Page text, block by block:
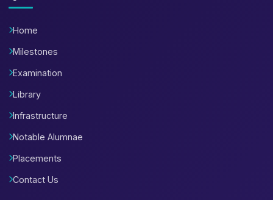
Home
Milestones
Examination
Library
Infrastructure
Notable Alumnae
Placements
Contact Us